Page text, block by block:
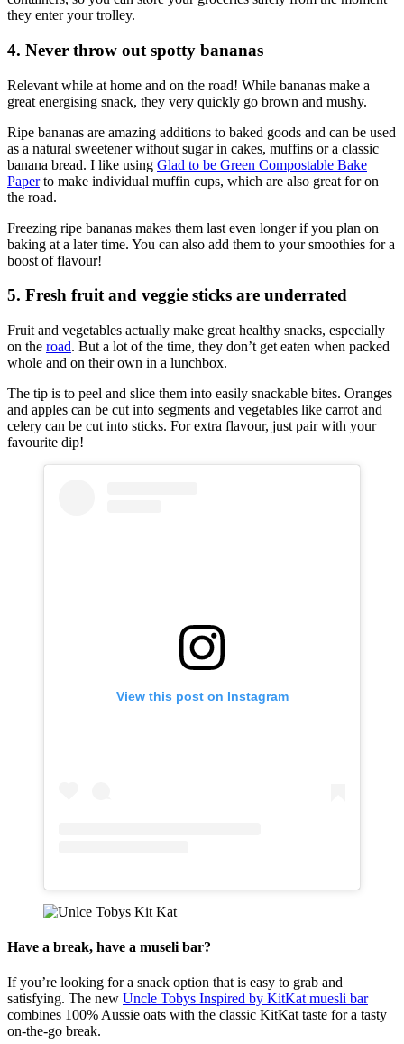
they enter your trolley.
4. Never throw out spotty bananas
Relevant while at home and on the road! While bananas make a
great energising snack, they very quickly go brown and mushy.
Ripe bananas are amazing additions to baked goods and can be used
as a natural sweetener without sugar in cakes, muffins or a classic
banana bread. I like using Glad to be Green Compostable Bake
Paperto make individual muffin cups, which are also great for on
the road.
Freezing ripe bananas makes them last even longer if you plan on
baking at a later time. You can also add them to your smoothies for a
boost of flavour!
5. Fresh fruit and veggie sticks are underrated
Fruit and vegetables actually make great healthy snacks, especially
on the road. But a lot of the time, they don’t get eaten when packed
whole and on their own in a lunchbox.
The tip is to peel and slice them into easily snackable bites. Oranges
and apples can be cut into segments and vegetables like carrot and
celery can be cut into sticks. For extra flavour, just pair with your
favourite dip!
View this post on Instagram
Have a break, have a museli bar?
If you’re looking for a snack option that is easy to grab and
satisfying. The new Uncle Tobys Inspired by KitKat muesli bar
combines 100% Aussie oats with the classic KitKat taste for a tasty
on-the-go break.